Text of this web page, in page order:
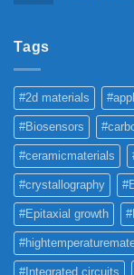
Tags
#2d materials
#Biosensors
#ceramicmaterials
#crystallography
#Epitaxial growth
#Integrated circuits